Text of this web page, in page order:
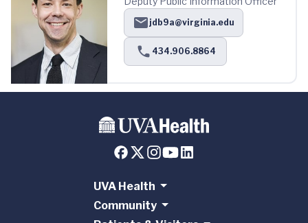
jdb9a@virginia.edu
434.906.8864
UVA Health
Community